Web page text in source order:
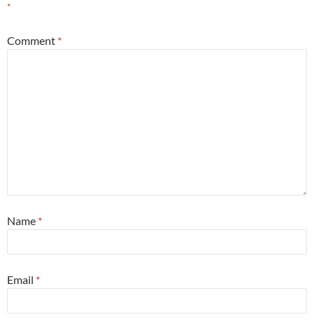
*
Comment *
Name *
Email *